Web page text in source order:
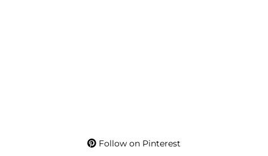
Follow on Pinterest